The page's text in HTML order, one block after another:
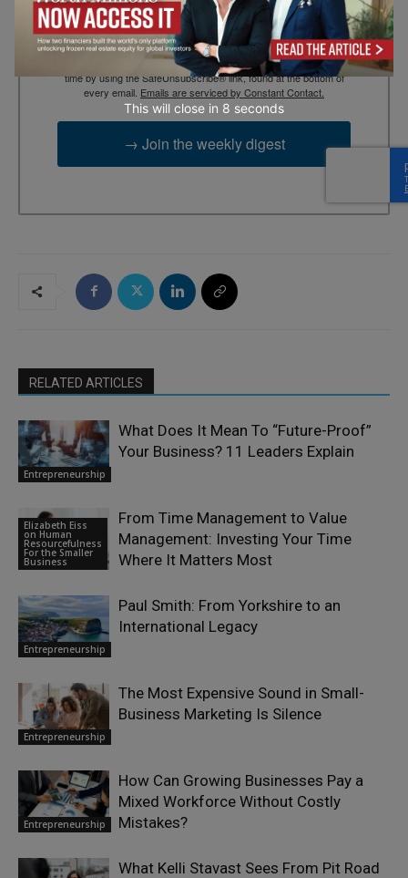
By submitting this form, you are consenting to receive marketing
emails from: EBR MEDIA, 3 - 7 Sunnyhill Road, London, SW16
2UG, GB. You can revoke your consent to receive emails at any
time by using the SafeUnsubscribe® link, found at the bottom of
every email. Emails are serviced by Constant Contact.
→ Join the weekly digest
RELATED ARTICLES
Entrepreneurship
What Does It Mean To “Future-Proof”
Your Business? 11 Leaders Explain
Elizabeth Eiss
on Human
Resourcefulness
For the Smaller
Business
From Time Management to Value
Management: Investing Your Time
Where It Matters Most
Entrepreneurship
Paul Smith: From Yorkshire to an
International Legacy
Entrepreneurship
The Most Expensive Sound in Small-
Business Marketing Is Silence
Entrepreneurship
How Can Growing Businesses Pay a
Mixed Workforce Without Costly
Mistakes?
What Kelli Stavast Sees From Pit Road
This will close in 7 seconds